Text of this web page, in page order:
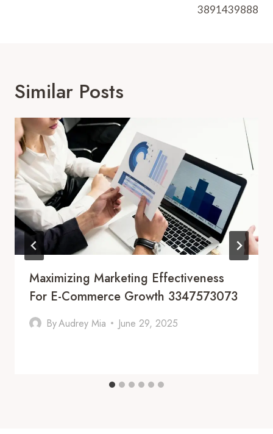
3891439888
Similar Posts
Maximizing Marketing Effectiveness
For E-Commerce Growth 3347573073
ByAudrey Mia June 29, 2025